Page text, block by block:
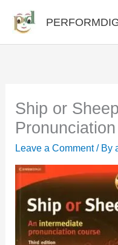
content
Ship or
Leave a Comment / By